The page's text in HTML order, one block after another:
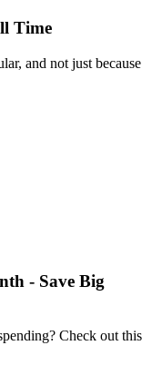
Time
and not just because
- Save Big
Check out this